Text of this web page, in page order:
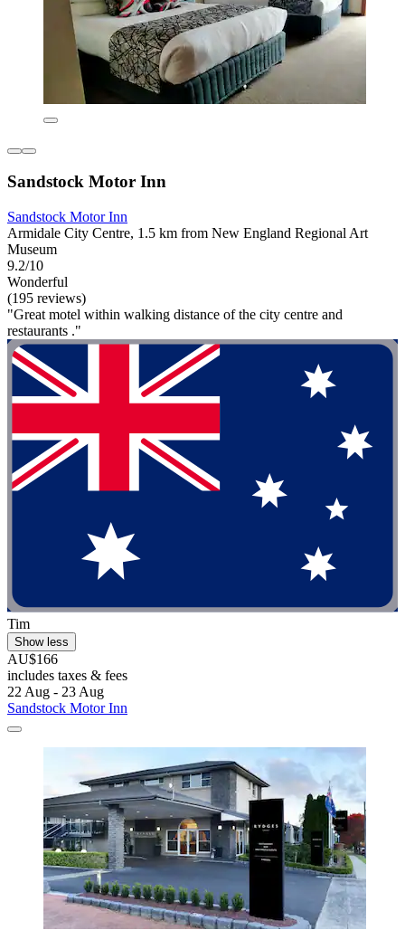
Sandstock Motor Inn
Sandstock Motor Inn
Armidale City Centre, 1.5 km from New England Regional Art
Museum
9.2/10
Wonderful
(195 reviews)
"Great motel within walking distance of the city centre and
restaurants ."
Tim
Show less
AU$166
includes taxes & fees
22 Aug - 23 Aug
Sandstock Motor Inn